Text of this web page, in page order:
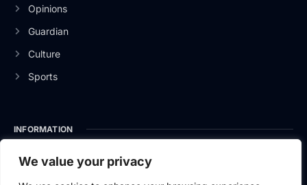
We value your privacy
Opinions
Guardian
Culture
Sports
INFORMATION
About Us
Privacy Policy